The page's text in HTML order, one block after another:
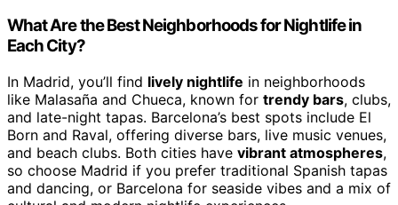
What Are the Best Neighborhoods for Nightlife in
Each City?
In Madrid, you’ll find lively nightlife in neighborhoods
like Malasaña and Chueca, known for trendy bars, clubs,
and late-night tapas. Barcelona’s best spots include El
Born and Raval, offering diverse bars, live music venues,
and beach clubs. Both cities have vibrant atmospheres,
so choose Madrid if you prefer traditional Spanish tapas
and dancing, or Barcelona for seaside vibes and a mix of